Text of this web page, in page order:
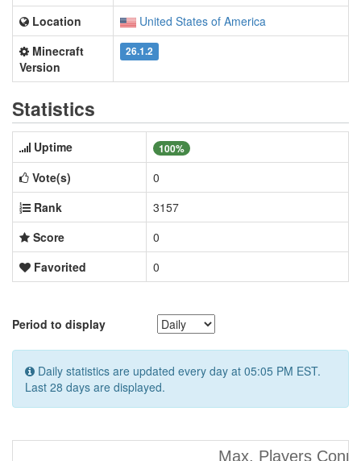
Location
United States of America
Minecraft
Version
26.1.2
Statistics
Uptime 100%
Vote(s)
0
Rank
3157
Score
0
Favorited
0
Period to display
Daily statistics are updated every day at 05:05 PM EST.
Last 28 days are displayed.